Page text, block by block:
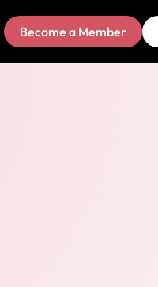
Become a Member